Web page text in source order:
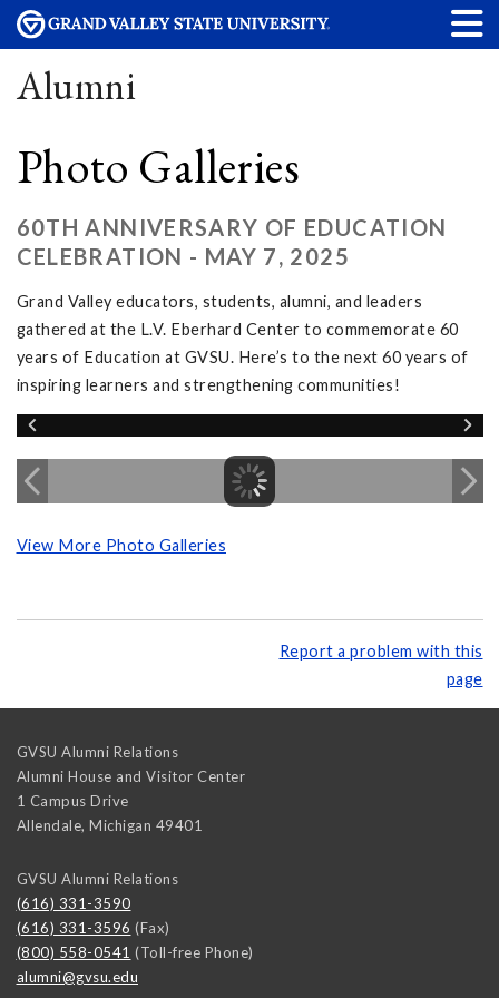
Alumni
Photo Galleries
60TH ANNIVERSARY OF EDUCATION
CELEBRATION - MAY 7, 2025
Grand Valley educators, students, alumni, and leaders
gathered at the L.V. Eberhard Center to commemorate 60
years of Education at GVSU. Here’s to the next 60 years of
inspiring learners and strengthening communities!
View More Photo Galleries
Report a problem with this
page
GVSU Alumni Relations
Alumni House and Visitor Center
1 Campus Drive
Allendale, Michigan 49401
GVSU Alumni Relations
(616) 331-3590
(616) 331-3596 (Fax)
(800) 558-0541 (Toll-free Phone)
alumni@gvsu.edu